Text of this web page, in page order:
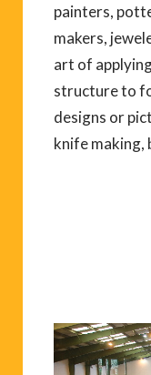
painters,
makers,
art of
structure to
designs or
knife making,